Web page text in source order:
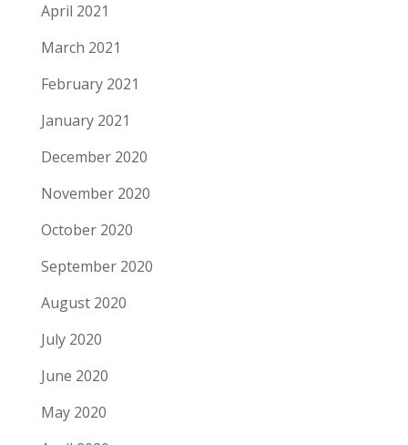
April 2021
March 2021
February 2021
January 2021
December 2020
November 2020
October 2020
September 2020
August 2020
July 2020
June 2020
May 2020